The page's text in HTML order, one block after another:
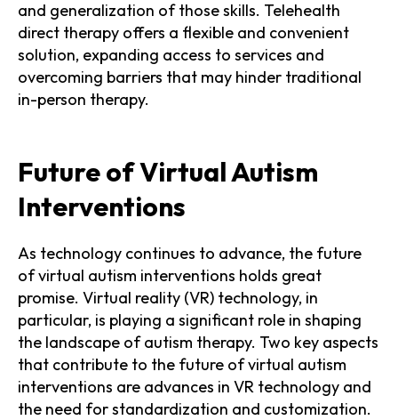
and generalization of those skills. Telehealth
direct therapy offers a flexible and convenient
solution, expanding access to services and
overcoming barriers that may hinder traditional
in-person therapy.
Future of Virtual Autism
Interventions
As technology continues to advance, the future
of virtual autism interventions holds great
promise. Virtual reality (VR) technology, in
particular, is playing a significant role in shaping
the landscape of autism therapy. Two key aspects
that contribute to the future of virtual autism
interventions are advances in VR technology and
the need for standardization and customization.